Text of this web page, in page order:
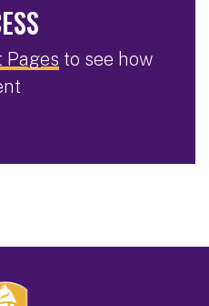
Pages to see how